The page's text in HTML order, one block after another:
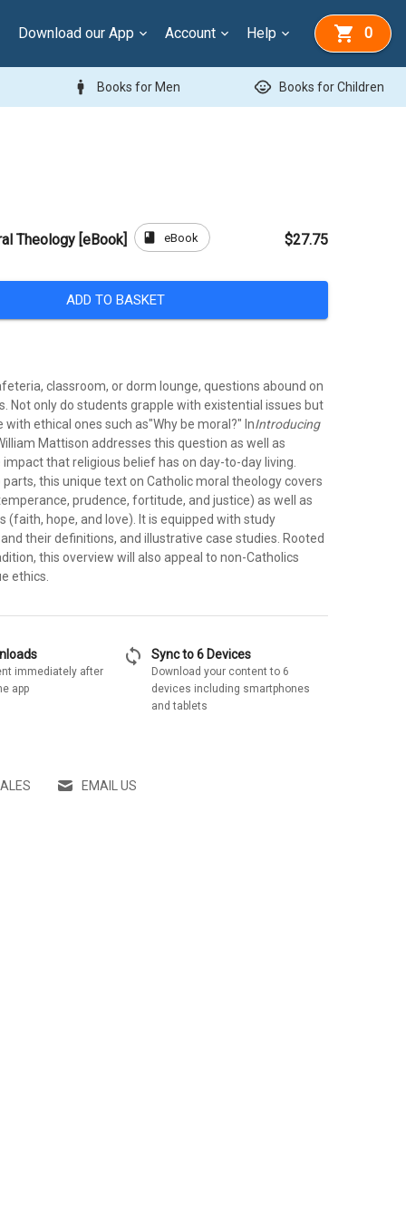
Download our App Account Help 0
man Books for Men child_care Books for Children
Theology [eBook] book eBook $27.75
ADD TO BASKET
classroom, or dorm lounge, questions abound on
Not only do students grapple with existential issues but
with ethical ones such as"Why be moral?" InIntroducing
Mattison addresses this question as well as
that religious belief has on day-to-day living.
this unique text on Catholic moral theology covers
prudence, fortitude, and justice) as well as
(faith, hope, and love). It is equipped with study
their definitions, and illustrative case studies. Rooted
this overview will also appeal to non-Catholics
ethics.
immediately after
app
sync Sync to 6 Devices
Download your content to 6
devices including smartphones
and tablets
EMAIL US